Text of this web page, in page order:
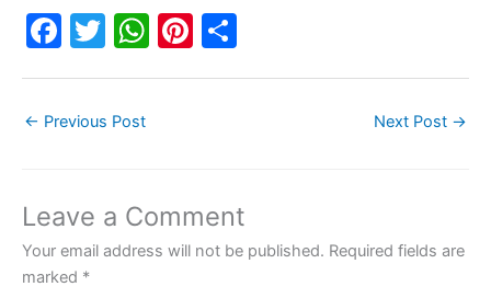
F
e
o
o
k
T
er
W
p
p
Pi
← Previous Post Next Post →
Leave a Comment
Your email address will not be published. Required fields are
marked *